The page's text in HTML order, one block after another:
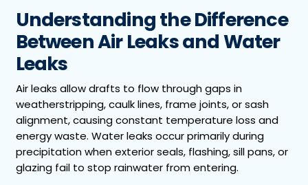
Understanding the Difference
Between Air Leaks and Water
Leaks
Air leaks allow drafts to flow through gaps in
weatherstripping, caulk lines, frame joints, or sash
alignment, causing constant temperature loss and
energy waste. Water leaks occur primarily during
precipitation when exterior seals, flashing, sill pans, or
glazing fail to stop rainwater from entering.